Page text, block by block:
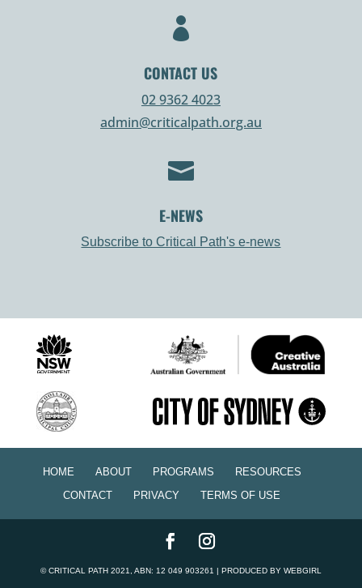

CONTACT US
02 9362 4023
admin@criticalpath.org.au

E-NEWS
Subscribe to Critical Path's e-news
HOME ABOUT PROGRAMS
RESOURCES
CONTACT
PRIVACY TERMS OF USE
©CRITICAL PATH2021, ABN: 12 049 903261 | PRODUCED BY WEBGIRL